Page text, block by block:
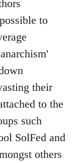
to
their
to the
such
SolFed and
others